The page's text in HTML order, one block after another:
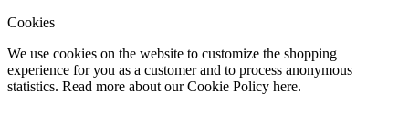
Cookies
We use cookies on the website to customize the shopping
experience for you as a customer and to process anonymous
statistics. Read more about our Cookie Policy here.